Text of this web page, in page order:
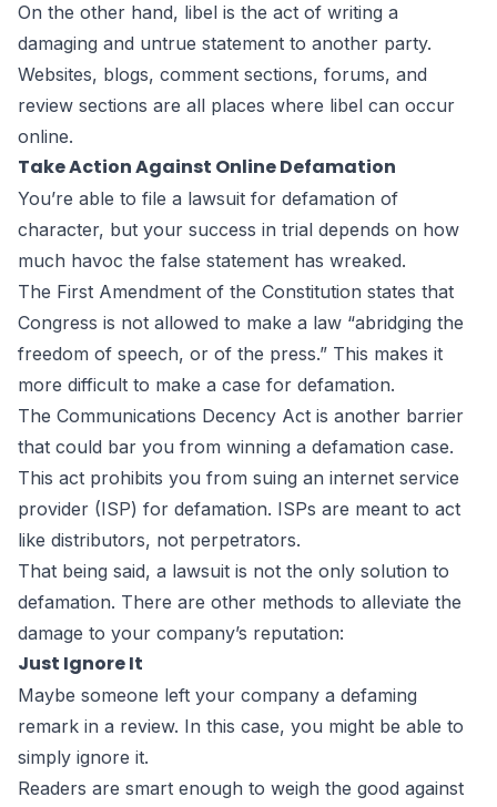
On the other hand, libel is the act of writing a
damaging and untrue statement to another party.
Websites, blogs, comment sections, forums, and
review sections are all places where libel can occur
online.
Take Action Against Online Defamation
You’re able to file a lawsuit for defamation of
character, but your success in trial depends on how
much havoc the false statement has wreaked.
The First Amendment of the Constitution states that
Congress is not allowed to make a law “abridging the
freedom of speech, or of the press.” This makes it
more difficult to make a case for defamation.
The Communications Decency Act is another barrier
that could bar you from winning a defamation case.
This act prohibits you from suing an internet service
provider (ISP) for defamation. ISPs are meant to act
like distributors, not perpetrators.
That being said, a lawsuit is not the only solution to
defamation. There are other methods to alleviate the
damage to your company’s reputation:
Just Ignore It
Maybe someone left your company a defaming
remark in a review. In this case, you might be able to
simply ignore it.
Readers are smart enough to weigh the good against